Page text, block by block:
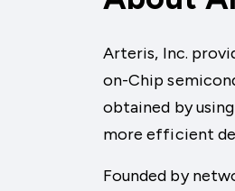
Arteris, Inc.
on-Chip
obtained by
more efficient
Founded by